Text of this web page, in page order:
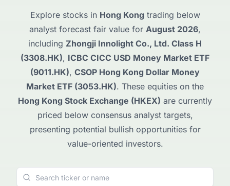
Explore stocks in Hong Kong trading below
analyst forecast fair value for August 2026,
including Zhongji Innolight Co., Ltd. Class H
(3308.HK), ICBC CICC USD Money Market ETF
(9011.HK), CSOP Hong Kong Dollar Money
Market ETF (3053.HK). These equities on the
Hong Kong Stock Exchange (HKEX) are currently
priced below consensus analyst targets,
presenting potential bullish opportunities for
value-oriented investors.